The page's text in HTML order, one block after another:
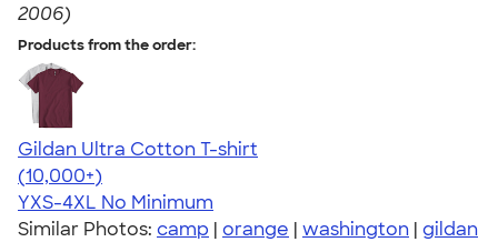
2006)
Products from the order:
Gildan Ultra Cotton T-shirt
4.64
304307
(10,000+)
YXS-4XL No Minimum
Similar Photos: camp | orange | washington | gildan